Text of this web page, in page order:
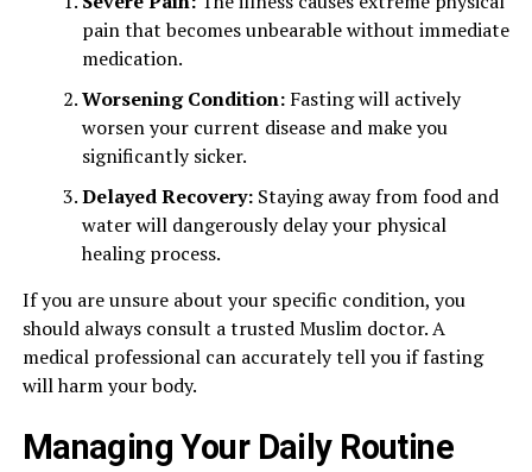
pain that becomes unbearable without immediate
medication.
Worsening Condition:Fasting will actively
worsen your current disease and make you
significantly sicker.
Delayed Recovery:Staying away from food and
water will dangerously delay your physical
healing process.
If you are unsure about your specific condition, you
should always consult a trusted Muslim doctor. A
medical professional can accurately tell you if fasting
will harm your body.
Managing Your Daily Routine